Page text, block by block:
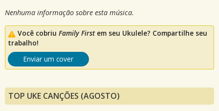
Nenhuma informação sobre esta música.
Você cobriu Family Firstem seu Ukulele? Compartilhe seu
trabalho!
Enviar um cover
TOP UKE CANÇÕES (AGOSTO)